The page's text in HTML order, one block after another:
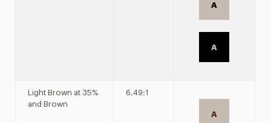
A
A
Light Brown at 35%
and Brown
6.49:1
A